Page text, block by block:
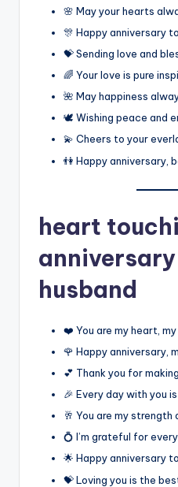
🌸 May your hearts
🎊 Happy anniversary
💝 Sending love and
🌈 Your love is pure
🌺 May happiness
🕊️ Wishing peace and
💫 Cheers to your
👫 Happy anniversary,
heart
husband
❤️ You are my heart,
🌹 Happy anniversary,
💕 Thank you for
🎉 Every day with you
🥂 You are my strength
💍 I’m grateful for
🌟 Happy anniversary
💝 Loving you is the